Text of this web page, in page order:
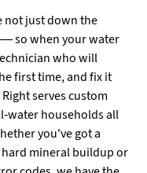
not just down the
so when your water
who will
first time, and fix it
serves custom
water households all
you've got a
mineral buildup or